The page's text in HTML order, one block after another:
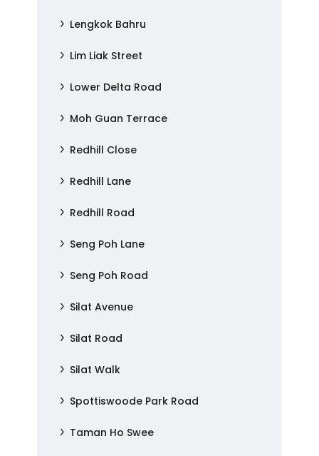
Lengkok Bahru
Lim Liak Street
Lower Delta Road
Moh Guan Terrace
Redhill Close
Redhill Lane
Redhill Road
Seng Poh Lane
Seng Poh Road
Silat Avenue
Silat Road
Silat Walk
Spottiswoode Park Road
Taman Ho Swee